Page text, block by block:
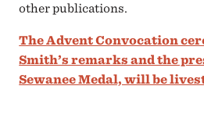
other publications.
The Advent Convocation
Smith’s remarks and the
Sewanee Medal, will be